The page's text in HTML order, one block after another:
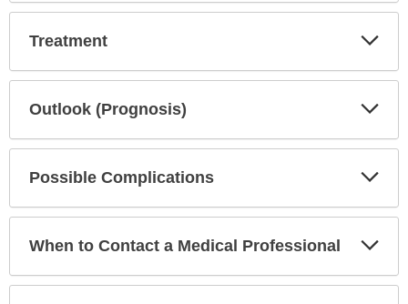
Treatment
Outlook (Prognosis)
Possible Complications
When to Contact a Medical Professional